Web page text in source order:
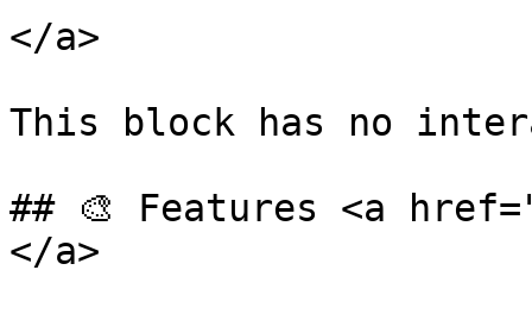
</a>
This block has no
## 🎨 Features <a
</a>